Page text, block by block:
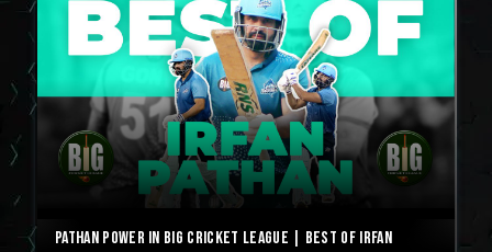
Pathan Power in Big Cricket League | Best of Irfan